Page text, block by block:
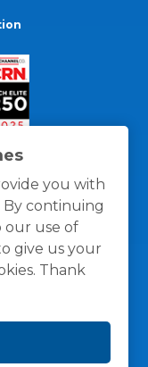
you with
continuing
our use of
give us your
Thank